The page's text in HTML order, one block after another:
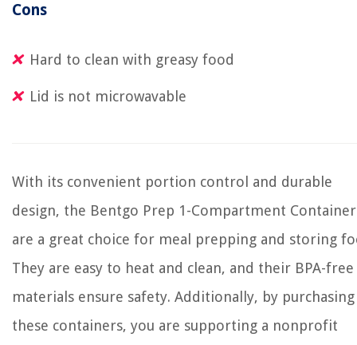
Cons
Hard to clean with greasy food
Lid is not microwavable
With its convenient portion control and durable
design, the Bentgo Prep 1-Compartment
are a great choice for meal prepping and storing
They are easy to heat and clean, and their BPA-free
materials ensure safety. Additionally, by purchasing
these containers, you are supporting a nonprofit